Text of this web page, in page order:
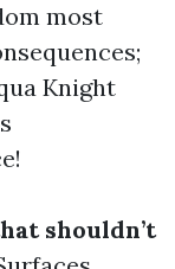
most
Knight
shouldn’t